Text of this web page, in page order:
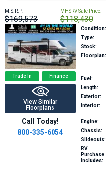
M.S.R.P:
$169,573
MHSRV Sale Price:
$118,430
Trade In Finance
View Similar
Floorplans
Call Today!
800-335-6054
Condition:
Type:
Stock:
Floorplan:
Fuel:
Length:
Exterior:
Interior:
Engine:
Chassis:
Slideouts:
RV
Purchase
Includes: